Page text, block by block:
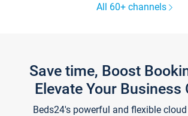
All 60+ channels
Save time, Boost
Elevate Your Business
Beds24's powerful and flexible